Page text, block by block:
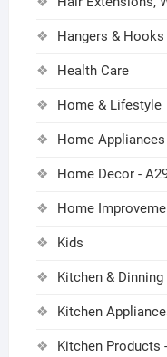
Hangers & Hooks
Health Care
Home & Lifestyle
Home Appliances
Home Decor -
Home
Kids
Kitchen & Dinning
Kitchen
Kitchen Products